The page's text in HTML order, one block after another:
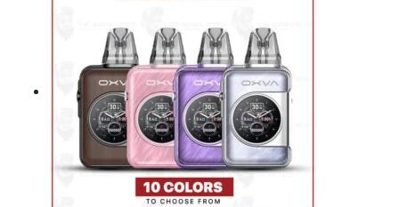
variants.
The
options
may
be
chosen
on
the
product